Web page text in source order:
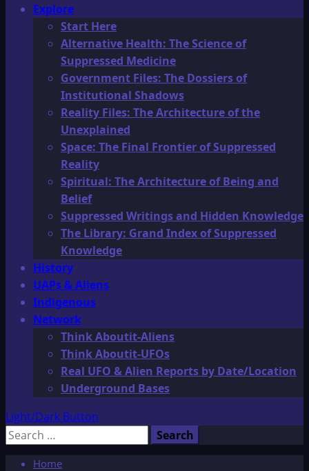
MenuExplore
Start Here
Alternative Health: The Science of
Suppressed Medicine
Government Files: The Dossiers of
Institutional Shadows
Reality Files: The Architecture of the
Unexplained
Space: The Final Frontier of Suppressed
Reality
Spiritual: The Architecture of Being and
Belief
Suppressed Writings and Hidden Knowledge
The Library: Grand Index of Suppressed
Knowledge
History
UAPs & Aliens
Indigenous
Network
Think Aboutit-Aliens
Think Aboutit-UFOs
Real UFO & Alien Reports by Date/Location
Underground Bases
Light/Dark Button
Search
Home